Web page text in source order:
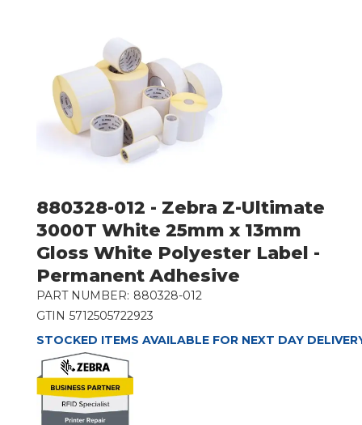
880328-012 - Zebra Z-Ultimate
3000T White 25mm x 13mm
Gloss White Polyester Label -
Permanent Adhesive
PART NUMBER: 880328-012
GTIN 5712505722923
STOCKED ITEMS AVAILABLE FOR NEXT DAY